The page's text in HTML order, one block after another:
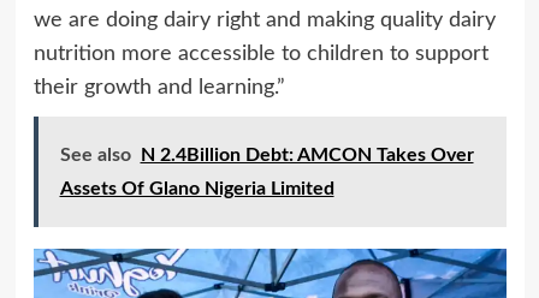
we are doing dairy right and making quality dairy
nutrition more accessible to children to support
their growth and learning.”
See also
N 2.4Billion Debt: AMCON Takes Over
Assets Of Glano Nigeria Limited